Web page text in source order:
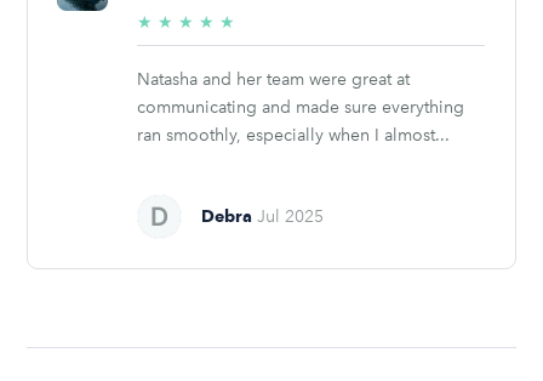
★ ★ ★ ★ ★
stars
Natasha and her team were great at
communicating and made sure everything
ran smoothly, especially when I almost...
Debra Jul 2025